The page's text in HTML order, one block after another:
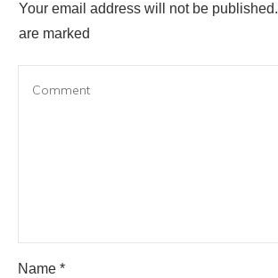
Your email address will not be published.
are marked
Name *